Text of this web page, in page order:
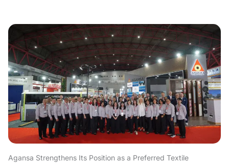
Agansa Strengthens Its Position as a Preferred Textile